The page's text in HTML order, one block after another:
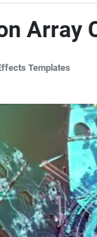
Array
Templates